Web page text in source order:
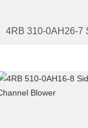
4RB 310-0AH26-7